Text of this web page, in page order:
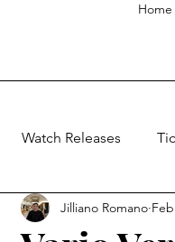
Home
Watch Releases
Jilliano Romano